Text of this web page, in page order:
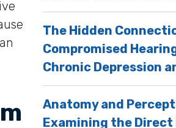
The Hidden
Compromised
Chronic Depression
Anatomy and
Examining the